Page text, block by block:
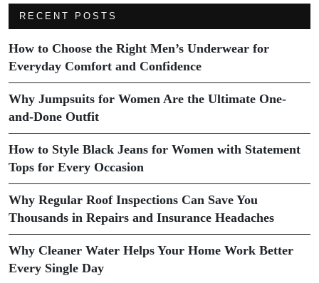
RECENT POSTS
How to Choose the Right Men’s Underwear for
Everyday Comfort and Confidence
Why Jumpsuits for Women Are the Ultimate One-
and-Done Outfit
How to Style Black Jeans for Women with Statement
Tops for Every Occasion
Why Regular Roof Inspections Can Save You
Thousands in Repairs and Insurance Headaches
Why Cleaner Water Helps Your Home Work Better
Every Single Day